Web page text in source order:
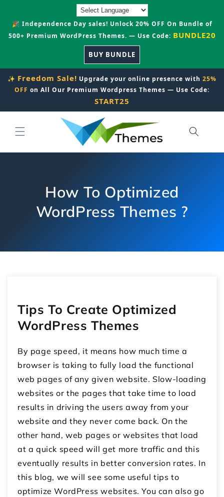
🎉 Independence Day sales! Unlock 20% OFF On Bundle of
500+ Premium WordPress Themes. — Use Code: BUNDLE20
BUY BUNDLE
✨ Freedom Sale! Upgrade your online presence with 25%
OFF on All Our Premium Wordpress Themes — Use Code:
START25
How To Optimized
WordPress Themes ?
Tips To Create Optimized
WordPress Themes
By page speed, it means how much time a
browser is taking to fully load the functional
web pages of any given website. Slow-loading
websites or the pages that take time to load
results in driving the users away from your
website and they never come back. On the
other hand, web pages or websites that load
at a quick speed will get more traffic and this
eventually results in better conversion rates. In
this blog, we will see some useful tips to
optimize WordPress websites. You can also go